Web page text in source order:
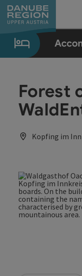
Accesskey
[0]
Accesskey
[1]
Accesskey
[2]
Accesskey
[5]
Accesskey
[7]
Forest
Kopfing im